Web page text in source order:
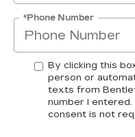
*Phone Number
By clicking this
person or
texts from
number I
consent is not